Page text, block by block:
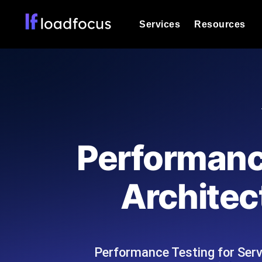
Services
powered analysis.
Expert-led load testing: we write
scale, and deliver the report.
Page Speed Monitoring
Resources
Explore Glossary Categories
Explore Alternatives
Categories
Performance Testing for